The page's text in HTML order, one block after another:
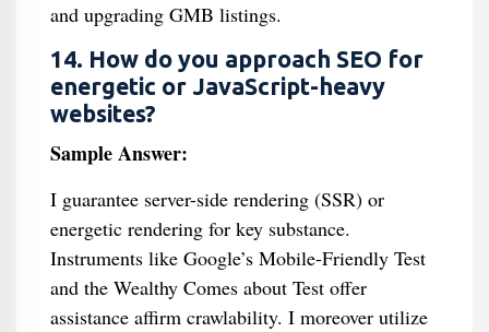
and upgrading GMB listings.
14. How do you approach SEO for
energetic or JavaScript-heavy
websites?
Sample Answer:
I guarantee server-side rendering (SSR) or
energetic rendering for key substance.
Instruments like Google’s Mobile-Friendly Test
and the Wealthy Comes about Test offer
assistance affirm crawlability. I moreover utilize